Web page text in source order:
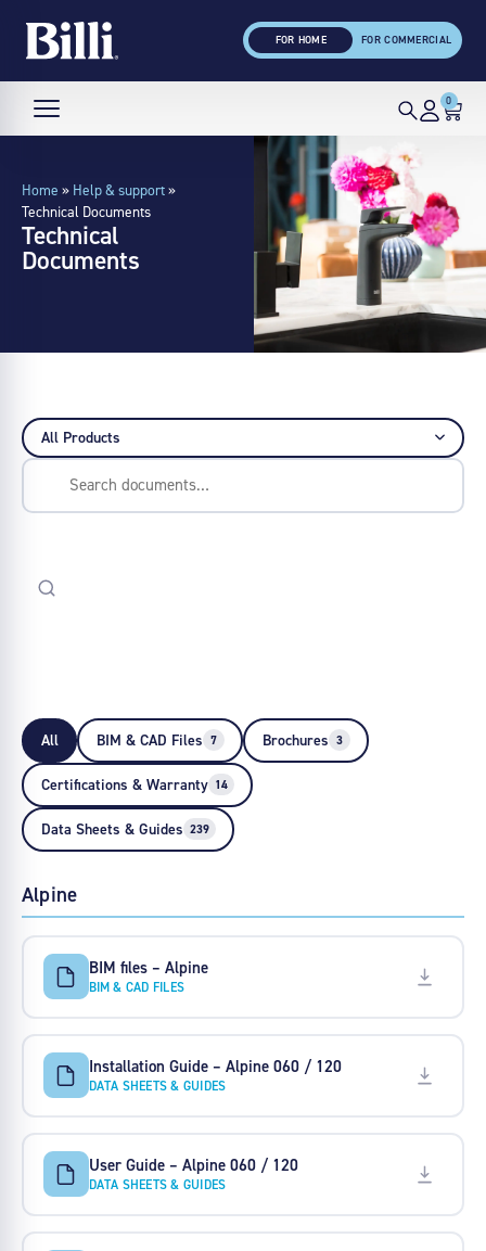
FOR HOME FOR COMMERCIAL
0
Home » Help & support»
Technical Documents
Technical
Documents
All BIM & CAD Files 7 Brochures 3
Certifications & Warranty 14
Data Sheets & Guides 239
Alpine
BIM files – Alpine
BIM & CAD FILES
Installation Guide – Alpine 060 / 120
DATA SHEETS & GUIDES
User Guide – Alpine 060 / 120
DATA SHEETS & GUIDES